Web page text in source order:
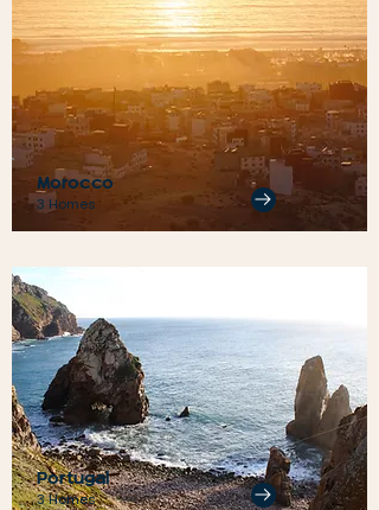
Morocco
3 Homes
Portugal
3 Homes